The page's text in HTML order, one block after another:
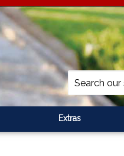
Search
site
Extras